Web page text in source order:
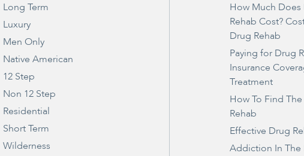
Long Term
Luxury
Men Only
Native American
12 Step
Non 12 Step
Residential
Short Term
Wilderness
How Much Does
Rehab Cost?
Drug Rehab
Paying for Drug
Insurance
Treatment
How To Find
Rehab
Effective Drug
Addiction In The